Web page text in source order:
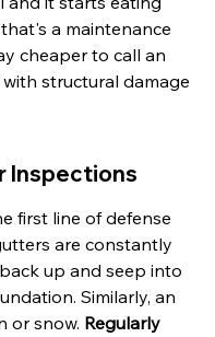
a maintenance
cheaper to call an
structural damage
Inspections
first line of defense
are constantly
up and seep into
Similarly, an
or snow. Regularly